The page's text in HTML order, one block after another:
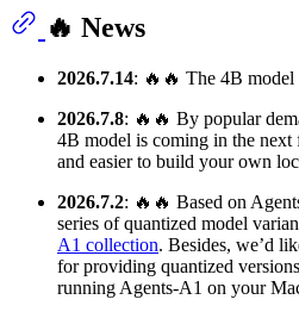
🔥 News
2026.7.14: 🔥🔥 The 4B model
2026.7.8: 🔥🔥 By popular
4B model is coming in the
and easier to build your own
2026.7.2: 🔥🔥 Based on
series of quantized model
A1 collection. Besides, we’d
for providing quantized
running Agents-A1 on your